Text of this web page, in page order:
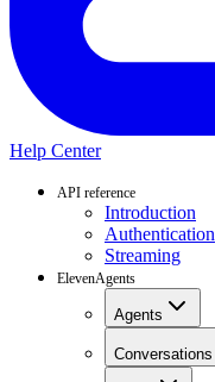
Help Center
API reference
Introduction
Authentication
Streaming
ElevenAgents
Agents
Conversations